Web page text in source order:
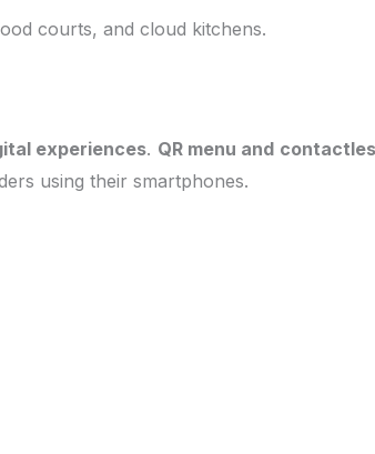
courts, and cloud kitchens.
experiences. QR menu and
using their smartphones.